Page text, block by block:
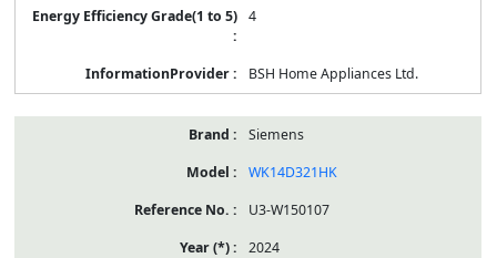
4
BSH Home Appliances Ltd.
Siemens
WK14D321HK
U3-W150107
2024